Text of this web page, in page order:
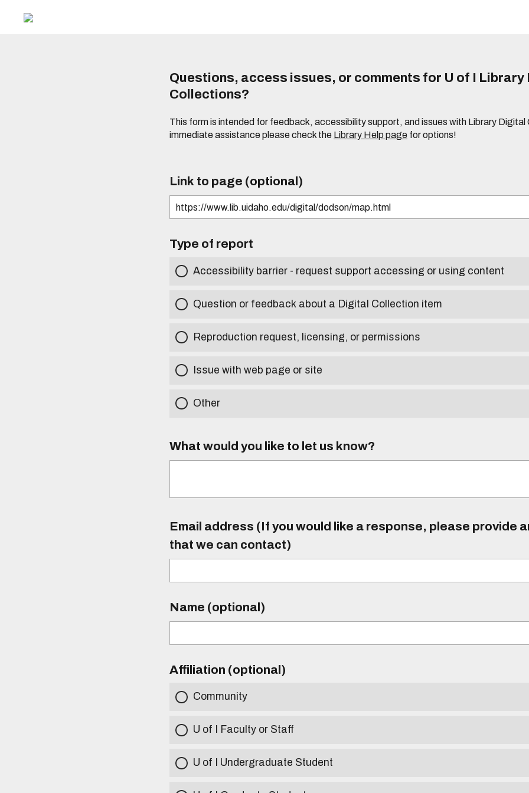
Questions, access issues, or comments for U of I Library
Collections?
This form is intended for feedback, accessibility support, and issues with Library Digital
immediate assistance please check the Library Help page for options!
Link to page (optional)
Type of report
Accessibility barrier - request support accessing or using content
Question or feedback about a Digital Collection item
Reproduction request, licensing, or permissions
Issue with web page or site
Other
What would you like to let us know?
Email address (If you would like a response, please provide
that we can contact)
Name (optional)
Affiliation (optional)
Community
U of I Faculty or Staff
U of I Undergraduate Student